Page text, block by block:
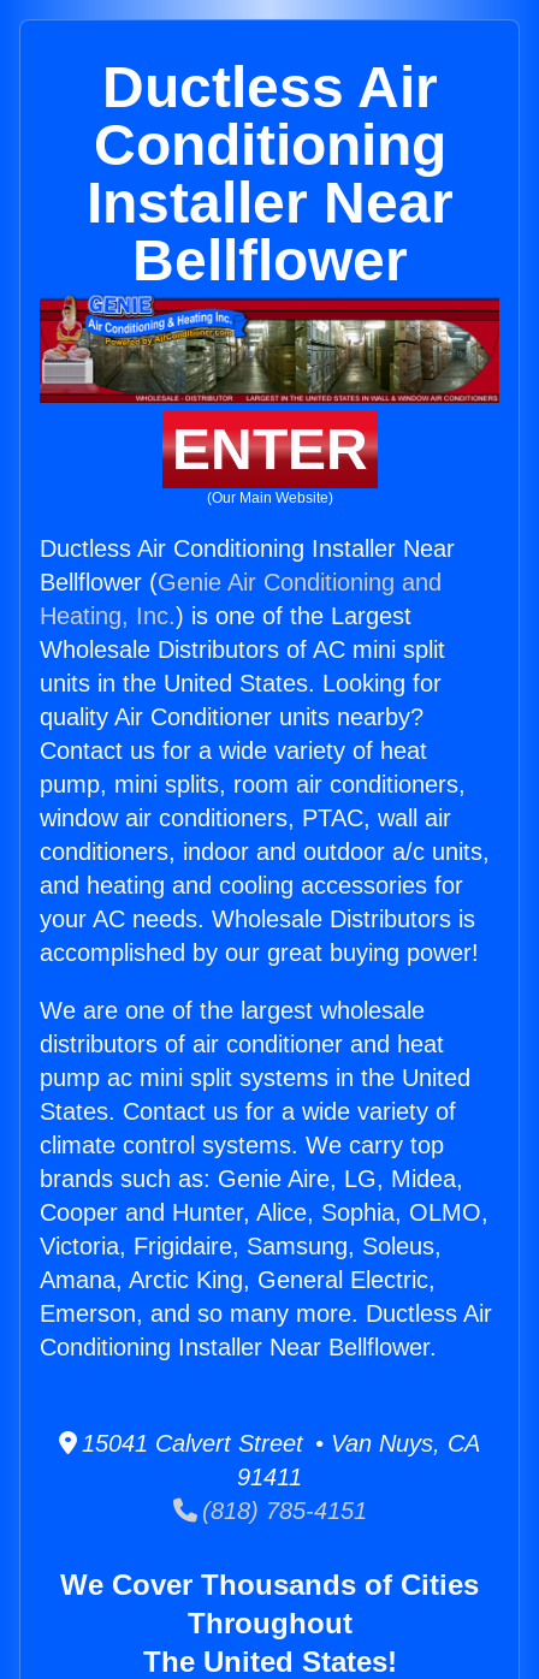
Ductless Air
Conditioning
Installer Near
Bellflower
ENTER
(Our Main Website)
Ductless Air Conditioning Installer Near
Bellflower (Genie Air Conditioning and
Heating, Inc.) is one of the Largest
Wholesale Distributors of AC mini split
units in the United States. Looking for
quality Air Conditioner units nearby?
Contact us for a wide variety of heat
pump, mini splits, room air conditioners,
window air conditioners, PTAC, wall air
conditioners, indoor and outdoor a/c units,
and heating and cooling accessories for
your AC needs. Wholesale Distributors is
accomplished by our great buying power!
We are one of the largest wholesale
distributors of air conditioner and heat
pump ac mini split systems in the United
States. Contact us for a wide variety of
climate control systems. We carry top
brands such as: Genie Aire, LG, Midea,
Cooper and Hunter, Alice, Sophia, OLMO,
Victoria, Frigidaire, Samsung, Soleus,
Amana, Arctic King, General Electric,
Emerson, and so many more. Ductless Air
Conditioning Installer Near Bellflower.
15041 Calvert Street • Van Nuys, CA
91411
(818) 785-4151
We Cover Thousands of Cities
Throughout
The United States!